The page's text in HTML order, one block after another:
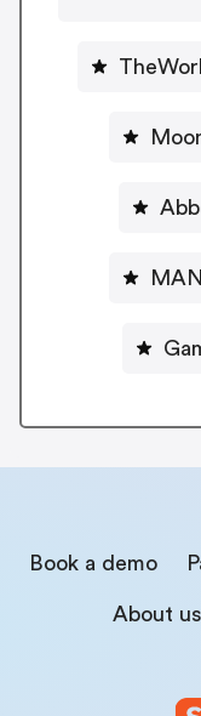
Book a demo
About us